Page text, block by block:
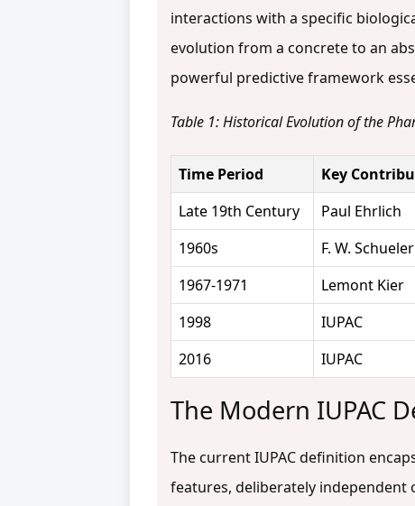
interactions with a specific
evolution from a concrete to an
powerful predictive framework
Table 1: Historical Evolution of the
Time Period Key
Late 19th Century
Paul Ehrlich
1960s
F. W. Schueler
1967-1971
Lemont Kier
1998
IUPAC
2016
IUPAC
The Modern IUPAC
The current IUPAC definition
features, deliberately independent